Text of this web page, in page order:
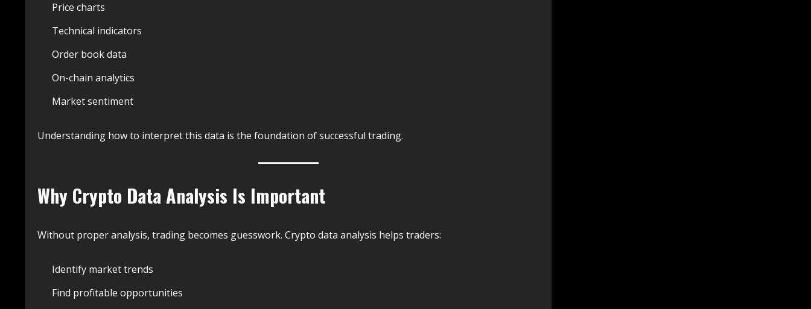
Price charts
Technical indicators
Order book data
On-chain analytics
Market sentiment
Understanding how to interpret this data is the foundation of successful trading.
Why Crypto Data Analysis Is Important
Without proper analysis, trading becomes guesswork. Crypto data analysis helps traders:
Identify market trends
Find profitable opportunities